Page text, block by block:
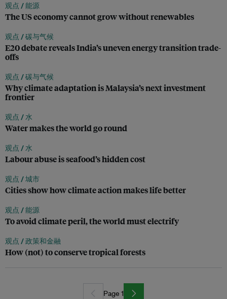
观点 /能源
The US economy cannot grow without renewables
观点 /碳与气候
E20 debate reveals India’s uneven energy transition trade-
offs
观点 /碳与气候
Why climate adaptation is Malaysia’s next investment
frontier
观点 /水
Water makes the world go round
观点 /水
Labour abuse is seafood’s hidden cost
观点 /城市
Cities show how climate action makes life better
观点 /能源
To avoid climate peril, the world must electrify
观点 /政策和金融
How (not) to conserve tropical forests
Page 1